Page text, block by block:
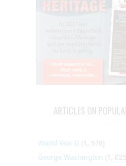
ARTICLES ON
World War II (1, 578)
George Washington (1,